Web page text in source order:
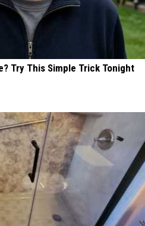
Try This Simple Trick Tonight